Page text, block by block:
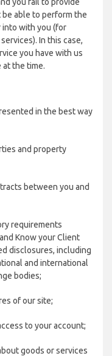
able to perform the
into with you (for
In this case,
you have with us
at the time.
in the best way
and property
between you and
requirements
Know your Client
disclosures, including
and international
bodies;
of our site;
to your account;
goods or services